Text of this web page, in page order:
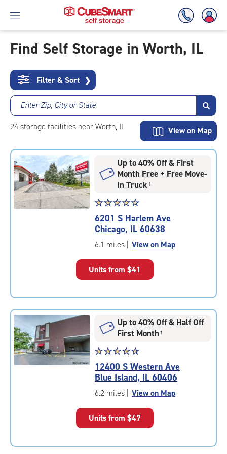
To
Main
Content
Find Self Storage in Worth, IL
Filter & Sort ❯
Enter Zip, City or State
24storage facilities near Worth, IL View on Map
Up to 40% Off & First
Month Free + Free Move-
In Truck†
Star
rating
4.8
out
of
|
rounded
rating=4.8
adjustments=-5
☆☆☆☆☆
★★★★★
6201 S Harlem Ave
Chicago, IL 60638
6.1 miles | View on Map
Units from $41
Up to 40% Off & Half Off
First Month †
Star
rating
4.8
out
of
|
rounded
☆☆☆☆☆
★★★★★
12400 S Western Ave
Blue Island, IL 60406
6.2 miles | View on Map
Units from $47